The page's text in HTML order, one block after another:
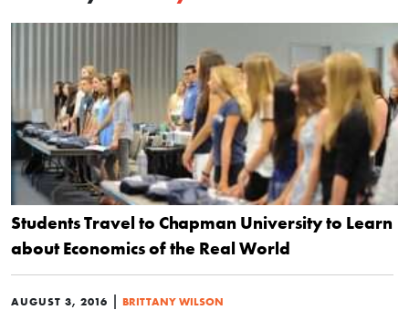
Students Travel to Chapman University to Learn
about Economics of the Real World
AUGUST 3, 2016 | BRITTANY WILSON